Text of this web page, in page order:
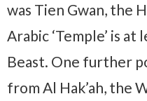
was Tien Gwan, the
Arabic ‘Temple’ is at
Beast. One further
from Al Hak’ah, the